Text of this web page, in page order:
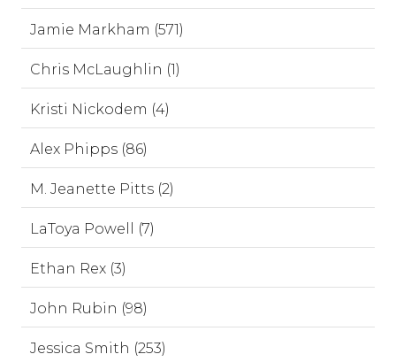
Jamie Markham (571)
Chris McLaughlin (1)
Kristi Nickodem (4)
Alex Phipps (86)
M. Jeanette Pitts (2)
LaToya Powell (7)
Ethan Rex (3)
John Rubin (98)
Jessica Smith (253)